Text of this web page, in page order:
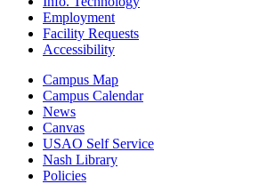
Employment
Facility Requests
Accessibility
Campus Map
Campus Calendar
News
Canvas
USAO Self Service
Nash Library
Policies